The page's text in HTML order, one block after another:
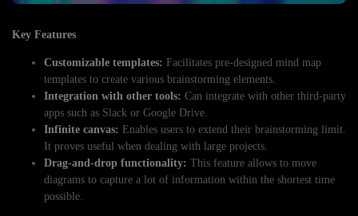
Key Features
Customizable templates: Facilitates pre-designed mind map
templates to create various brainstorming elements.
Integration with other tools: Can integrate with other third-party
apps such as Slack or Google Drive.
Infinite canvas: Enables users to extend their brainstorming limit.
It proves useful when dealing with large projects.
Drag-and-drop functionality: This feature allows to move
diagrams to capture a lot of information within the shortest time
possible.